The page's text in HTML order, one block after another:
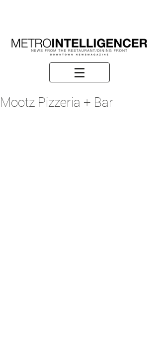
Mootz Pizzeria + Bar